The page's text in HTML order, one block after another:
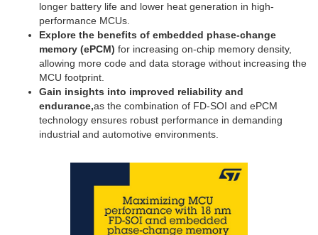
longer battery life and lower heat generation in high-
performance MCUs.
Explore the benefits of embedded phase-change
memory (ePCM) for increasing on-chip memory density,
allowing more code and data storage without increasing the
MCU footprint.
Gain insights into improved reliability and
endurance,as the combination of FD-SOI and ePCM
technology ensures robust performance in demanding
industrial and automotive environments.